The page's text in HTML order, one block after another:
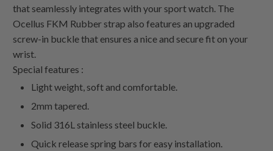
that seamlessly integrates with your sport watch. The
Ocellus FKM Rubber strap also features an upgraded
screw-in buckle that ensures a nice and secure fit on your
wrist.
Special features :
Light weight, soft and comfortable.
2mm tapered.
Solid 316L stainless steel buckle.
Quick release spring bars for easy installation.